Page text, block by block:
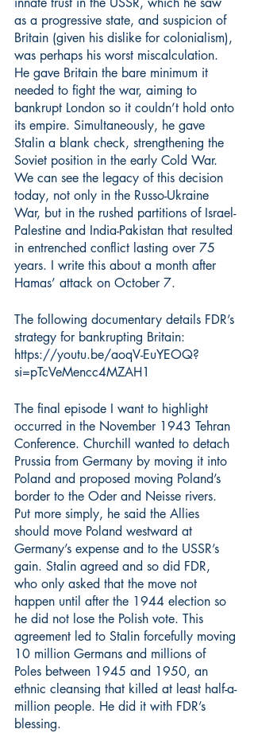
as a progressive state, and suspicion of
Britain (given his dislike for colonialism),
was perhaps his worst miscalculation.
He gave Britain the bare minimum it
needed to fight the war, aiming to
bankrupt London so it couldn’t hold onto
its empire. Simultaneously, he gave
Stalin a blank check, strengthening the
Soviet position in the early Cold War.
We can see the legacy of this decision
today, not only in the Russo-Ukraine
War, but in the rushed partitions of Israel-
Palestine and India-Pakistan that resulted
in entrenched conflict lasting over 75
years. I write this about a month after
Hamas’ attack on October 7.
The following documentary details FDR’s
strategy for bankrupting Britain:
https://youtu.be/aoqV-EuYEOQ?
si=pTcVeMencc4MZAH1
The final episode I want to highlight
occurred in the November 1943 Tehran
Conference. Churchill wanted to detach
Prussia from Germany by moving it into
Poland and proposed moving Poland’s
border to the Oder and Neisse rivers.
Put more simply, he said the Allies
should move Poland westward at
Germany’s expense and to the USSR’s
gain. Stalin agreed and so did FDR,
who only asked that the move not
happen until after the 1944 election so
he did not lose the Polish vote. This
agreement led to Stalin forcefully moving
10 million Germans and millions of
Poles between 1945 and 1950, an
ethnic cleansing that killed at least half-a-
million people. He did it with FDR’s
blessing.